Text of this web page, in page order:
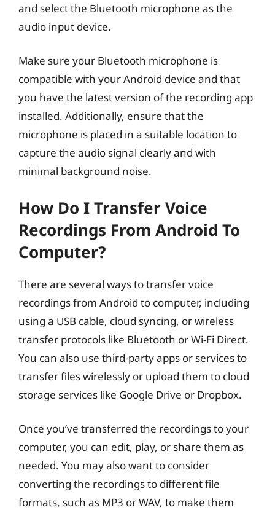
and select the Bluetooth microphone as the
audio input device.
Make sure your Bluetooth microphone is
compatible with your Android device and that
you have the latest version of the recording app
installed. Additionally, ensure that the
microphone is placed in a suitable location to
capture the audio signal clearly and with
minimal background noise.
How Do I Transfer Voice
Recordings From Android To
Computer?
There are several ways to transfer voice
recordings from Android to computer, including
using a USB cable, cloud syncing, or wireless
transfer protocols like Bluetooth or Wi-Fi Direct.
You can also use third-party apps or services to
transfer files wirelessly or upload them to cloud
storage services like Google Drive or Dropbox.
Once you’ve transferred the recordings to your
computer, you can edit, play, or share them as
needed. You may also want to consider
converting the recordings to different file
formats, such as MP3 or WAV, to make them